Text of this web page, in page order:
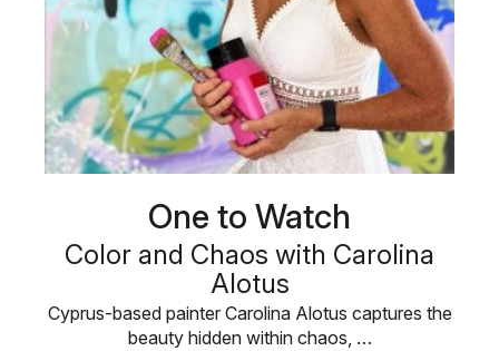
One to Watch
Color and Chaos with Carolina
Alotus
Cyprus-based painter Carolina Alotus captures the
beauty hidden within chaos, …